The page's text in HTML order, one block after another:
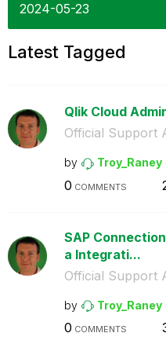
‎2024-05-23
Latest Tagged
Qlik Cloud
Official Support
by Troy_Raney
0 COMMENTS
SAP
a Integrati...
Official Support
by Troy_Raney
0 COMMENTS